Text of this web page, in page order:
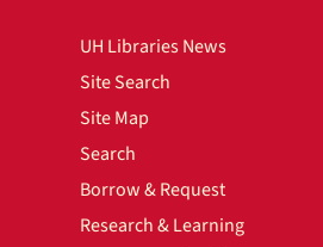
UH Libraries News
Site Search
Site Map
Search
Borrow & Request
Research & Learning